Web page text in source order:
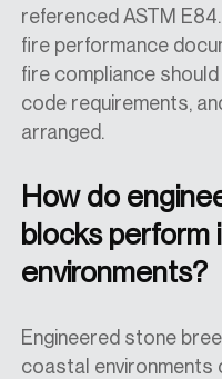
referenced ASTM
fire performance
fire compliance
code requirements,
arranged.
How do
blocks perform
environments?
Engineered stone
coastal